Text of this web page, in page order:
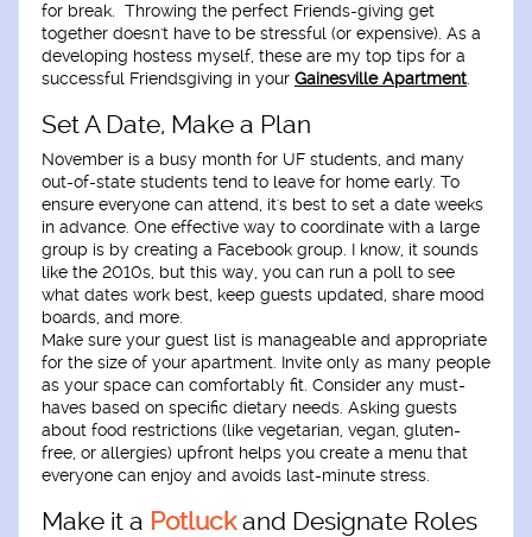
for break. Throwing the perfect Friends-giving get
together doesn't have to be stressful (or expensive). As a
developing hostess myself, these are my top tips for a
successful Friendsgiving in your Gainesville Apartment.
Set A Date, Make a Plan
November is a busy month for UF students, and many
out-of-state students tend to leave for home early. To
ensure everyone can attend, it's best to set a date weeks
in advance. One effective way to coordinate with a large
group is by creating a Facebook group. I know, it sounds
like the 2010s, but this way, you can run a poll to see
what dates work best, keep guests updated, share mood
boards, and more.
Make sure your guest list is manageable and appropriate
for the size of your apartment. Invite only as many people
as your space can comfortably fit. Consider any must-
haves based on specific dietary needs. Asking guests
about food restrictions (like vegetarian, vegan, gluten-
free, or allergies) upfront helps you create a menu that
everyone can enjoy and avoids last-minute stress.
Make it a Potluckand Designate Roles